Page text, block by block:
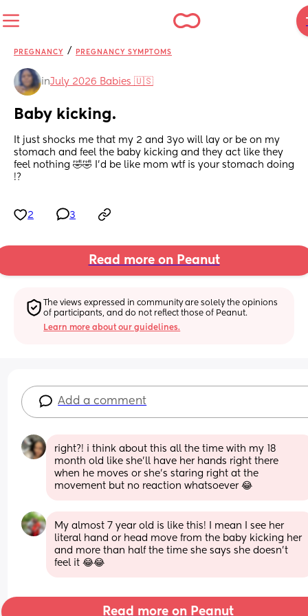
PREGNANCY / PREGNANCY SYMPTOMS
inJuly 2026 Babies 🇺🇸
Baby kicking.
It just shocks me that my 2 and 3yo will lay or be on my
stomach and feel the baby kicking and they act like they
feel nothing 🤣🤣 I'd be like mom wtf is your stomach doing
!?
2 3
Read more on Peanut
The views expressed in community are solely the opinions
of participants, and do not reflect those of Peanut.
Learn more about our guidelines.
Add a comment
right?! i think about this all the time with my 18
month old like she’ll have her hands right there
when he moves or she’s staring right at the
movement but no reaction whatsoever 😂
My almost 7 year old is like this! I mean I see her
literal hand or head move from the baby kicking her
and more than half the time she says she doesn’t
feel it 😂😂
Read more on Peanut